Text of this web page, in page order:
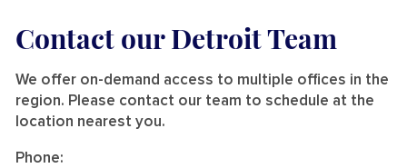
Contact our Detroit Team
We offer on-demand access to multiple offices in the
region. Please contact our team to schedule at the
location nearest you.
Phone: